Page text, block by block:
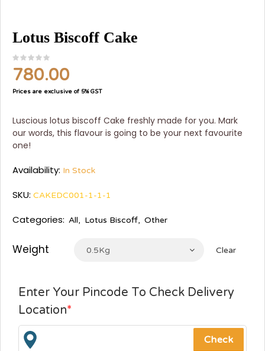
Lotus Biscoff Cake
780.00
Prices are exclusive of 5% GST
Luscious lotus biscoff Cake freshly made for you. Mark
our words, this flavour is going to be your next favourite
one!
Availability: In Stock
SKU: CAKEDC001-1-1-1
Categories: All, Lotus Biscoff, Other
Weight 0.5Kg Clear
Enter Your Pincode To Check Delivery
Location*